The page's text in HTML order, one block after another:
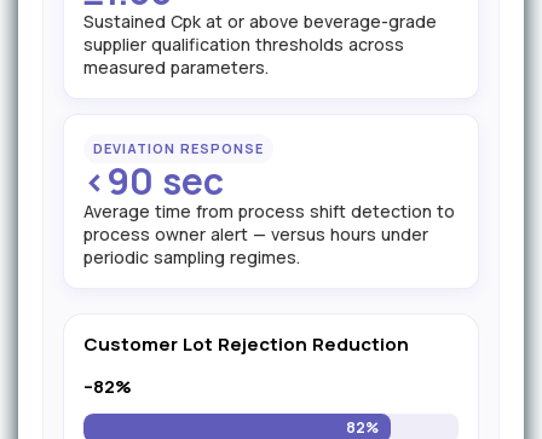
Sustained Cpk at or above beverage-grade
supplier qualification thresholds across
measured parameters.
DEVIATION RESPONSE
<90 sec
Average time from process shift detection to
process owner alert — versus hours under
periodic sampling regimes.
Customer Lot Rejection Reduction
–82%
82%